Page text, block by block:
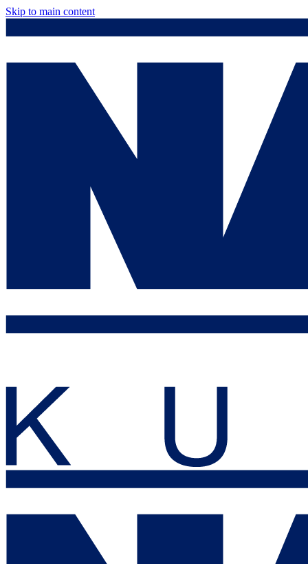
Skip to main content